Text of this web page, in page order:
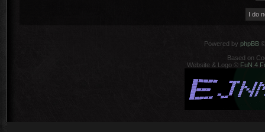
Powered by phpBB
Based on
Website & Logo © FuN 4